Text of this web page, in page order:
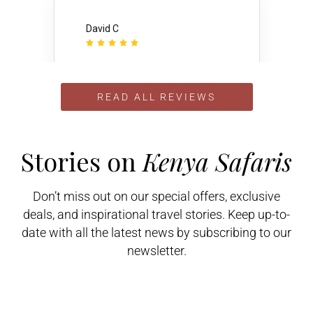
David C
    
themselves to the others. I got
several very candid responses
Veronica P

READ ALL REVIEWS
Stories on Kenya Safaris
Don’t miss out on our special offers, exclusive
deals, and inspirational travel stories. Keep up-to-
date with all the latest news by subscribing to our
newsletter.